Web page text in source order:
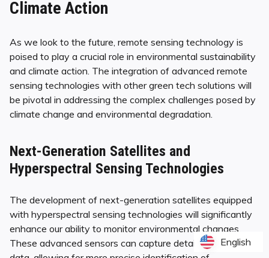
Climate Action
As we look to the future, remote sensing technology is
poised to play a crucial role in environmental sustainability
and climate action. The integration of advanced remote
sensing technologies with other green tech solutions will
be pivotal in addressing the complex challenges posed by
climate change and environmental degradation.
Next-Generation Satellites and
Hyperspectral Sensing Technologies
The development of next-generation satellites equipped
with hyperspectral sensing technologies will significantly
enhance our ability to monitor environmental changes.
These advanced sensors can capture detailed spectral
English
English